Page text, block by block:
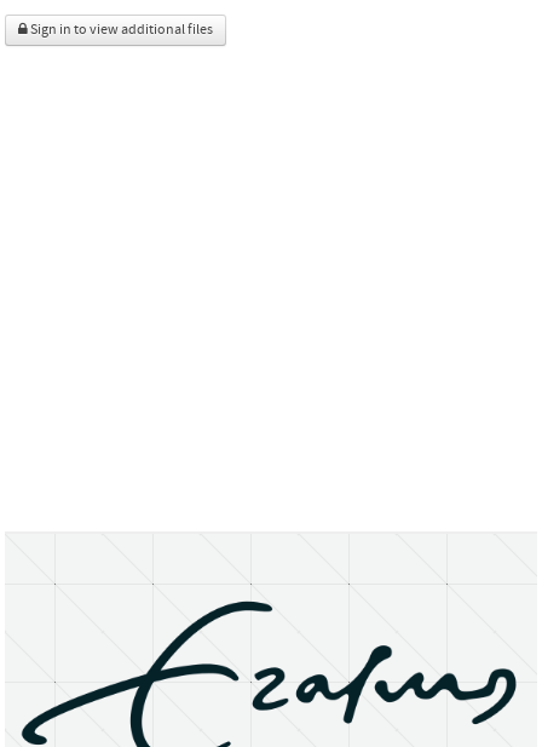
Sign in to view additional files